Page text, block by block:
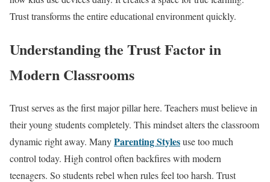
Trust transforms the entire educational environment quickly.
Understanding the Trust Factor in
Modern Classrooms
Trust serves as the first major pillar here. Teachers must believe in
their young students completely. This mindset alters the classroom
dynamic right away. ManyParenting Stylesuse too much
control today. High control often backfires with modern
teenagers. So students rebel when rules feel too harsh. Trust